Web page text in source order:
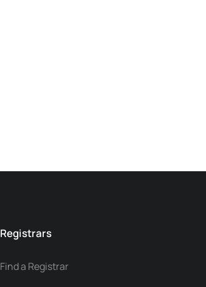
Registrars
Find a Registrar